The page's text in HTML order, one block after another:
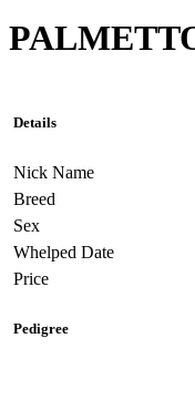
Details
Nick Name
Breed
Sex
Whelped Date
Price
Pedigree